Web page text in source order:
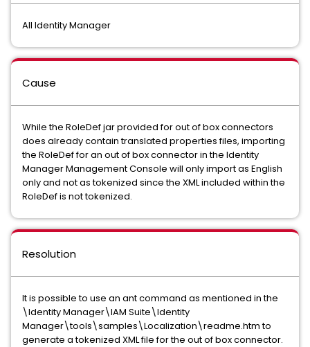
All Identity Manager
Cause
While the RoleDef jar provided for out of box connectors
does already contain translated properties files, importing
the RoleDef for an out of box connector in the Identity
Manager Management Console will only import as English
only and not as tokenized since the XML included within the
RoleDef is not tokenized.
Resolution
It is possible to use an ant command as mentioned in the
\Identity Manager\IAM Suite\Identity
Manager\tools\samples\Localization\readme.htm to
generate a tokenized XML file for the out of box connector.